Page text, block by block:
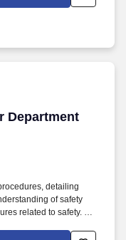
costs and
the best customer
DepartmentHead
detailing
of safety
related to safety. 2-
loss prevention